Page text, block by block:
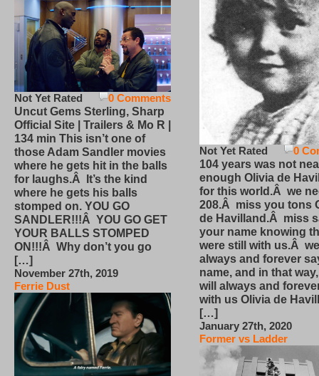
0 Comments
Not Yet Rated
Uncut Gems Sterling, Sharp
Official Site | Trailers & Mo R |
134 min This isn’t one of
those Adam Sandler movies
where he gets hit in the balls
for laughs.Â It’s the kind
where he gets his balls
stomped on. YOU GO
SANDLER!!!Â YOU GO GET
YOUR BALLS STOMPED
ON!!!Â Why don’t you go
[…]
November 27th, 2019
Ferrie Dust
0
Not Yet Rated
104 years was not
enough Olivia de
for this world.Â we
208.Â miss you tons
de Havilland.Â miss
your name knowing
were still with us.Â
always and forever
name, and in that
will always and
with us Olivia de
[…]
January 27th, 2020
Former vs Ladder